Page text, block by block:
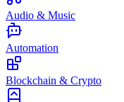
Audio & Music
Automation
Blockchain & Crypto